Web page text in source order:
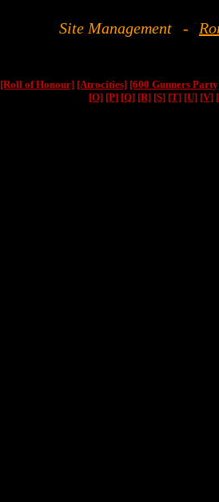
Site Management -
[Roll of Honour] [Atrocities] [600 Gunners
[O] [P] [Q] [R] [S] [T] [U] [V]